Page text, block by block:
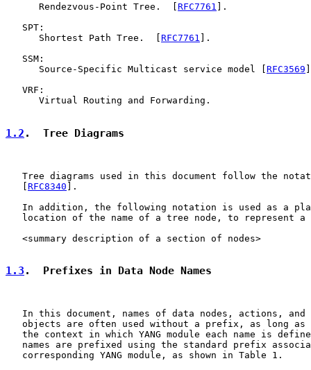
      Rendezvous-Point Tree.  [
RFC7761 ].
   SPT:
      Shortest Path Tree.  [
RFC7761 ].
   SSM:
      Source-Specific Multicast service model [
RFC3569
   VRF:
      Virtual Routing and Forwarding.
1.2 .  Tree Diagrams
Tree diagrams used in this document follow the
RFC8340 ].
In addition, the following notation is used as a
location of the name of a tree node, to represent a
   <summary description of a section of nodes>
1.3 .  Prefixes in Data Node Names
In this document, names of data nodes, actions, and
objects are often used without a prefix, as long as
the context in which YANG module each name is
names are prefixed using the standard prefix
   corresponding YANG module, as shown in Table 1.